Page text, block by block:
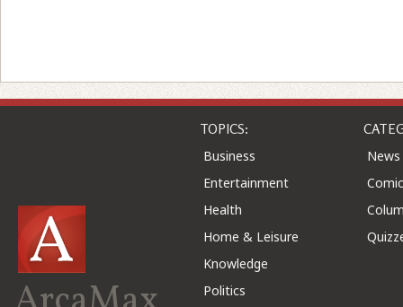
TOPICS:
Business
Entertainment
Health
Home & Leisure
Knowledge
Politics
News